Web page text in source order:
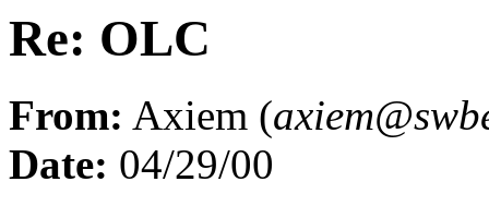
Re: OLC
From: Axiem (
Date: 04/29/00